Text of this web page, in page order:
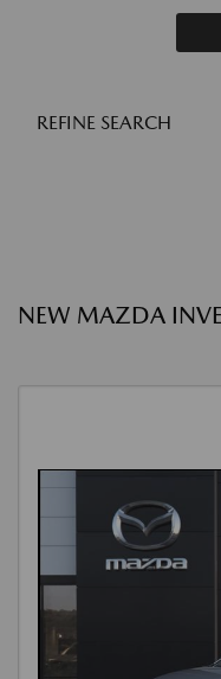
REFINE SEARCH
NEW MAZDA